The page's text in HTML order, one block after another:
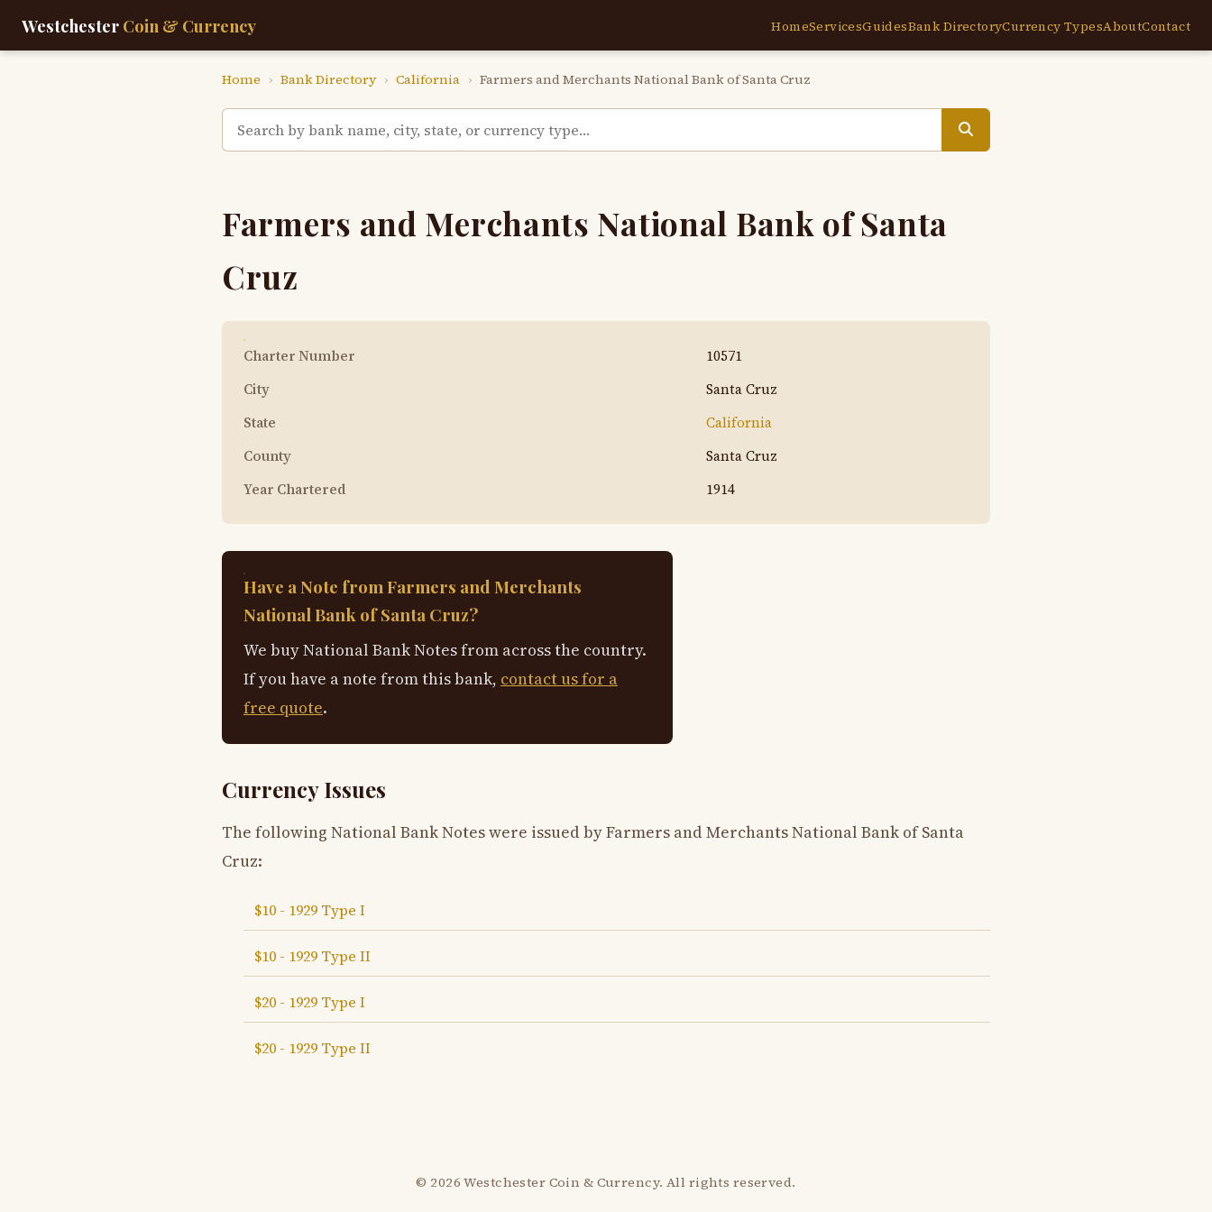
Westchester Coin & Currency HomeServicesGuidesBank DirectoryCurrency TypesAboutContact
Home › Bank Directory › California › Farmers and Merchants National Bank of Santa Cruz
Farmers and Merchants National Bank of Santa
Cruz
Charter Number
10571
City
Santa Cruz
State
California
County
Santa Cruz
Year Chartered
1914
Have a Note from Farmers and Merchants
National Bank of Santa Cruz?
We buy National Bank Notes from across the country.
If you have a note from this bank, contact us for a
free quote.
Currency Issues
The following National Bank Notes were issued by Farmers and Merchants National Bank of Santa
Cruz:
$10 - 1929 Type I
$10 - 1929 Type II
$20 - 1929 Type I
$20 - 1929 Type II
© 2026 Westchester Coin & Currency. All rights reserved.